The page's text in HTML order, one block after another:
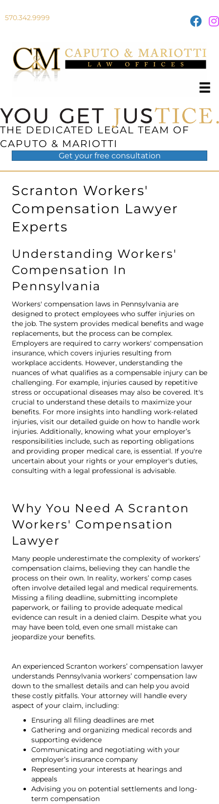
570.342.9999
THE DEDICATED LEGAL TEAM OF
CAPUTO & MARIOTTI
Get your free consultation
Scranton Workers'
Compensation Lawyer
Experts
Understanding Workers'
Compensation In
Pennsylvania
Workers' compensation laws in Pennsylvania are
designed to protect employees who suffer injuries on
the job. The system provides medical benefits and wage
replacements, but the process can be complex.
Employers are required to carry workers' compensation
insurance, which covers injuries resulting from
workplace accidents. However, understanding the
nuances of what qualifies as a compensable injury can be
challenging. For example, injuries caused by repetitive
stress or occupational diseases may also be covered. It's
crucial to understand these details to maximize your
benefits. For more insights into handling work-related
injuries, visit our detailed guide on how to handle work
injuries. Additionally, knowing what your employer’s
responsibilities include, such as reporting obligations
and providing proper medical care, is essential. If you're
uncertain about your rights or your employer's duties,
consulting with a legal professional is advisable.
Why You Need A Scranton
Workers' Compensation
Lawyer
Many people underestimate the complexity of workers’
compensation claims, believing they can handle the
process on their own. In reality, workers’ comp cases
often involve detailed legal and medical requirements.
Missing a filing deadline, submitting incomplete
paperwork, or failing to provide adequate medical
evidence can result in a denied claim. Despite what you
may have been told, even one small mistake can
jeopardize your benefits.
An experienced Scranton workers’ compensation lawyer
understands Pennsylvania workers’ compensation law
down to the smallest details and can help you avoid
these costly pitfalls. Your attorney will handle every
aspect of your claim, including:
Ensuring all filing deadlines are met
Gathering and organizing medical records and
supporting evidence
Communicating and negotiating with your
employer’s insurance company
Representing your interests at hearings and
appeals
Advising you on potential settlements and long-
term compensation